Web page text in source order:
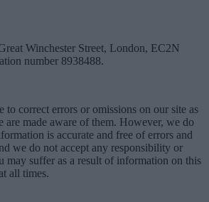
Winchester Street, London, EC2N
number 8938488.
to correct errors or omissions on our site as
are made aware of them. However, we do
is accurate and free of errors and
we do not accept any responsibility or
may suffer as a result of information on this
all times.